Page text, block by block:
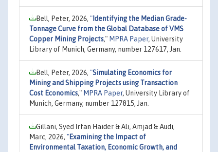
Bell, Peter, 2026, " Identifying the Median Grade-
Tonnage Curve from the Global Database of VMS
Copper Mining Projects," MPRA Paper, University
Library of Munich, Germany, number 127617, Jan.
Bell, Peter, 2026, "Simulating Economics for
Mining and Shipping Projects using Transaction
Cost Economics," MPRA Paper, University Library of
Munich, Germany, number 127815, Jan.
Gillani, Syed Irfan Haider & Ali, Amjad & Audi,
Marc, 2026, "Examining the Impact of
Environmental Taxation, Economic Growth, and